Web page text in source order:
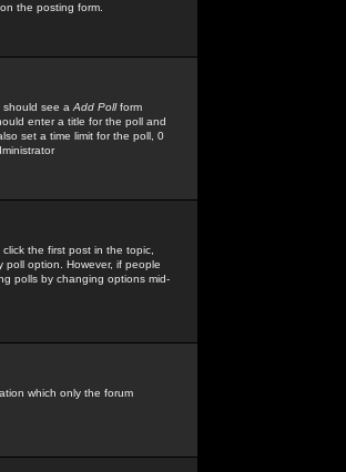
the posting form.
should see a Add Pollform
enter a title for the poll and
set a time limit for the poll, 0
the first post in the topic,
option. However, if people
polls by changing options mid-
which only the forum